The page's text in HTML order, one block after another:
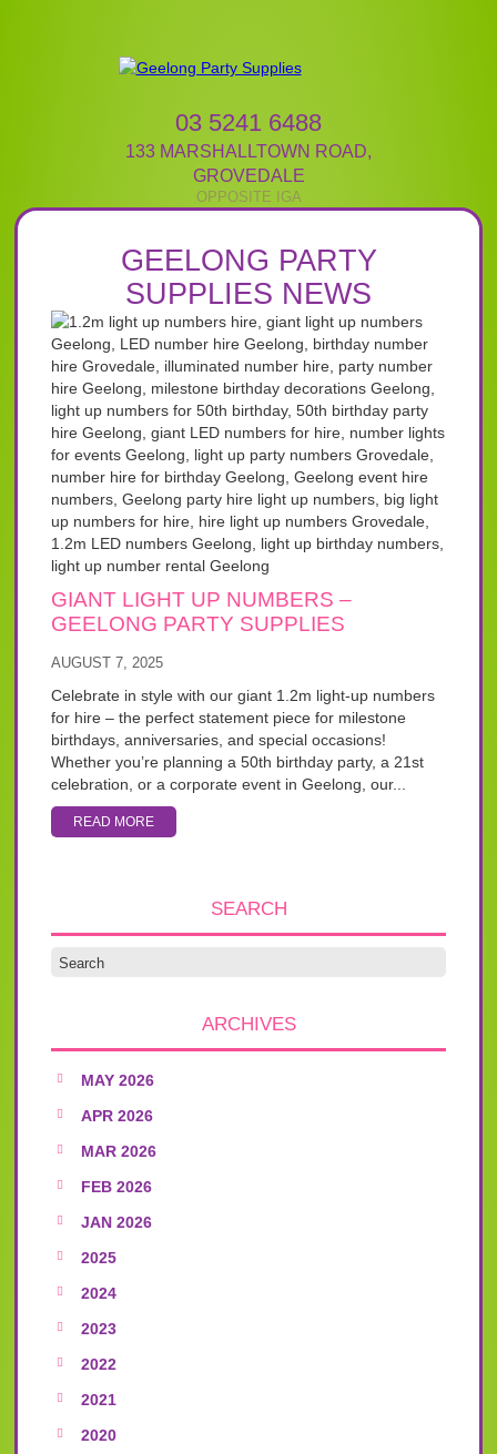
03 5241 6488
133 MARSHALLTOWN ROAD,
GROVEDALE
GEELONG PARTY
SUPPLIES NEWS
GIANT LIGHT UP NUMBERS –
GEELONG PARTY SUPPLIES
AUGUST 7, 2025
Celebrate in style with our giant 1.2m light-up numbers
for hire – the perfect statement piece for milestone
birthdays, anniversaries, and special occasions!
Whether you’re planning a 50th birthday party, a 21st
celebration, or a corporate event in Geelong, our...
READ MORE
SEARCH
ARCHIVES
MAY 2026
APR 2026
MAR 2026
FEB 2026
JAN 2026
2025
2024
2023
2022
2021
2020